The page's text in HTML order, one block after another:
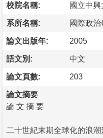
校院名稱: 國立中興
系所名稱: 國際政
論文出版年: 2005
語文別: 中文
論文頁數: 203
論文摘要
論 文 摘 要
二十世紀末期全球化的浪